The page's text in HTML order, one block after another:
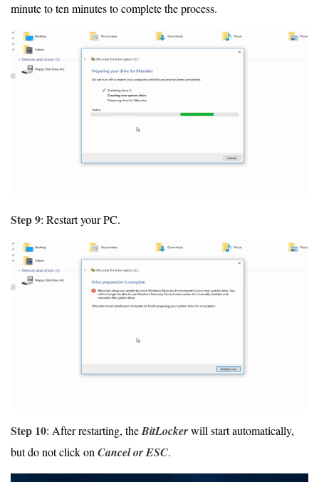
minute to ten minutes to complete the process.
Step 9: Restart your PC.
Step 10: After restarting, theBitLockerwill start automatically,
but do not click onCancel or ESC.